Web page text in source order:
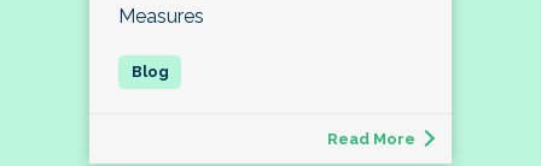
Measures
Read More